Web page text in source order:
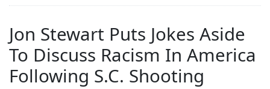
Jon Stewart Puts Jokes Aside
To Discuss Racism In America
Following S.C. Shooting